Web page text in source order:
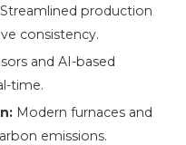
production
consistency.
and AI-based
time.
Modern furnaces and
emissions.